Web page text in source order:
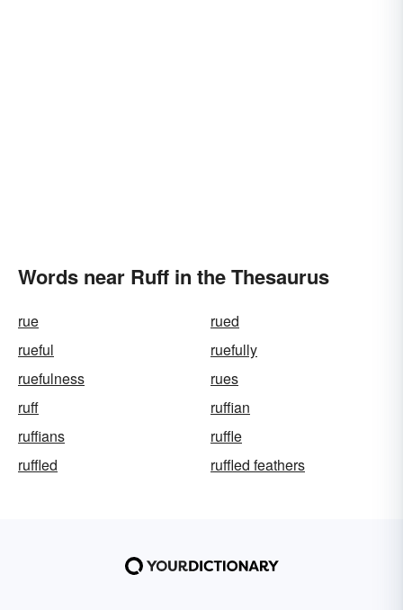
Words near Ruff in the Thesaurus
rue
rued
rueful
ruefully
ruefulness
rues
ruff
ruffian
ruffians
ruffle
ruffled
ruffled feathers